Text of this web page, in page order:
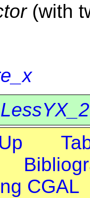
(with
Up
CGAL